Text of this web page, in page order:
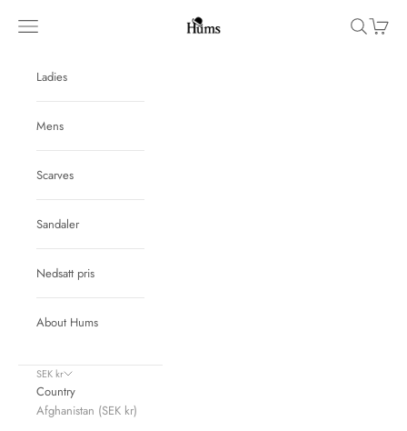
Hums
Navigation menu Search
Cart
Ladies
Mens
Scarves
Sandaler
Nedsatt pris
About Hums
SEK kr
Country
Afghanistan (SEK kr)